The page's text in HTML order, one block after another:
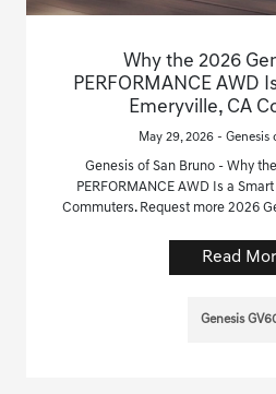
Why the 2026
PERFORMANCE AWD
Emeryville, CA
May 29, 2026 -
Genesis of San Bruno - Why
PERFORMANCE AWD Is a
Commuters. Request more 2026
Read
Genesis